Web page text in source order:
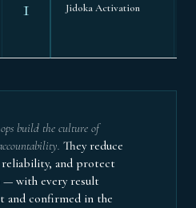
1 Jidoka Activation
build the culture of
They reduce
reliability, and protect
with every result
and confirmed in the